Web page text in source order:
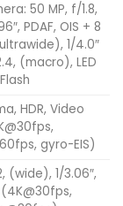
50 MP, f/1.8,
PDAF, OIS + 8
1/4.0″
(macro), LED
Flash
HDR, Video
gyro-EIS)
(wide), 1/3.06″,